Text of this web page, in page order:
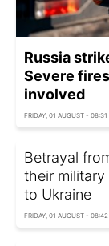
Russia
Severe
involved
FRIDAY, 01 AUGUST - 08:31
Betrayal
their
to Ukraine
FRIDAY, 01 AUGUST - 08:42